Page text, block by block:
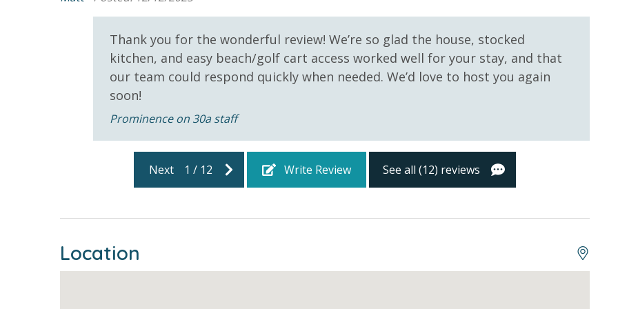
bathroom has amenities (like hotel but NOT restocked) shampoo, conditioner, soap bar. One roll of
provided. We encourage guests to bring beach towels for use at the pool and beach.
STR2025-209648 | TDT: 209648
Seasonally
Gas Grills - Neighborhood
Pool - Prominence
Thank you for the wonderful review! We’re so glad the house, stocked
kitchen, and easy beach/golf cart access worked well for your stay, and that
our team could respond quickly when needed. We’d love to host you again
soon!
Prominence on 30a staff
Next 1 / 12 Write Review See all (12) reviews
Location